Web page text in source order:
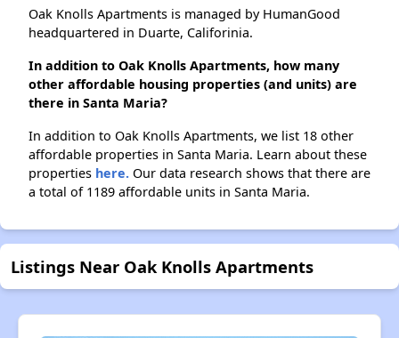
Oak Knolls Apartments is managed by HumanGood
headquartered in Duarte, Califorinia.
In addition to Oak Knolls Apartments, how many
other affordable housing properties (and units) are
there in Santa Maria?
In addition to Oak Knolls Apartments, we list 18 other
affordable properties in Santa Maria. Learn about these
properties here. Our data research shows that there are
a total of 1189 affordable units in Santa Maria.
Listings Near Oak Knolls Apartments